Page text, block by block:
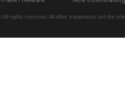
All rights reserved. All other trademarks are the